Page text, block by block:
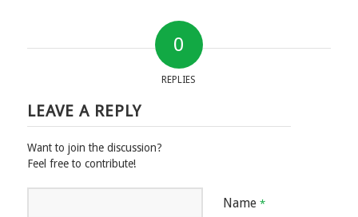
0
REPLIES
LEAVE A REPLY
Want to join the discussion?
Feel free to contribute!
Name *